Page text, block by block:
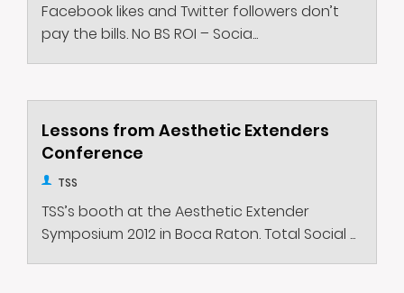
Facebook likes and Twitter followers don’t
pay the bills. No BS ROI – Socia...
Lessons from Aesthetic Extenders
Conference
TSS
TSS’s booth at the Aesthetic Extender
Symposium 2012 in Boca Raton. Total Social ...